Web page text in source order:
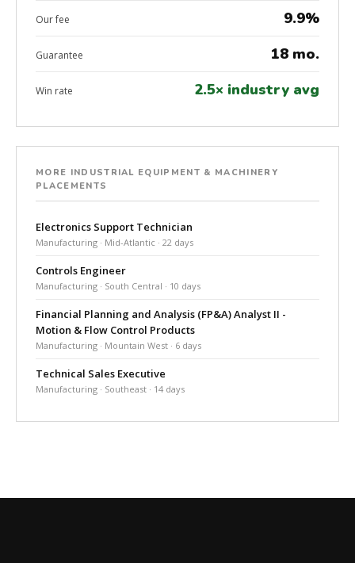
Our fee 9.9%
Guarantee 18 mo.
Win rate 2.5× industry avg
MORE INDUSTRIAL EQUIPMENT & MACHINERY
PLACEMENTS
Electronics Support Technician
Manufacturing · Mid-Atlantic · 22 days
Controls Engineer
Manufacturing · South Central · 10 days
Financial Planning and Analysis (FP&A) Analyst II -
Motion & Flow Control Products
Manufacturing · Mountain West · 6 days
Technical Sales Executive
Manufacturing · Southeast · 14 days